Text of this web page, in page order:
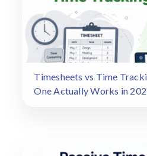
Timesheets vs Time
One Actually Works in